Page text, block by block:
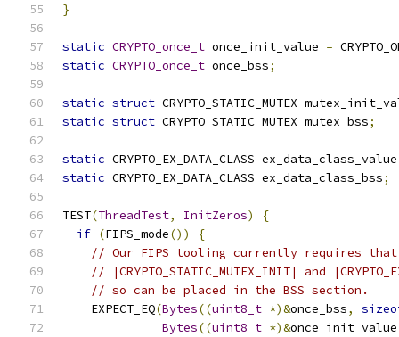
}
static CRYPTO_once_t once_init_value =
static CRYPTO_once_t once_bss;
static struct CRYPTO_STATIC_MUTEX
static struct CRYPTO_STATIC_MUTEX mutex_bss;
static CRYPTO_EX_DATA_CLASS
static CRYPTO_EX_DATA_CLASS ex_data_class_bss;
TEST(ThreadTest, InitZeros)
{
if (FIPS_mode())
{
// Our FIPS tooling currently requires that
// |CRYPTO_STATIC_MUTEX_INIT| and
// so can be placed in the BSS section.
    EXPECT_EQ
(Bytes((uint8_t *)&once_bss,
Bytes((uint8_t *)&once_init_value